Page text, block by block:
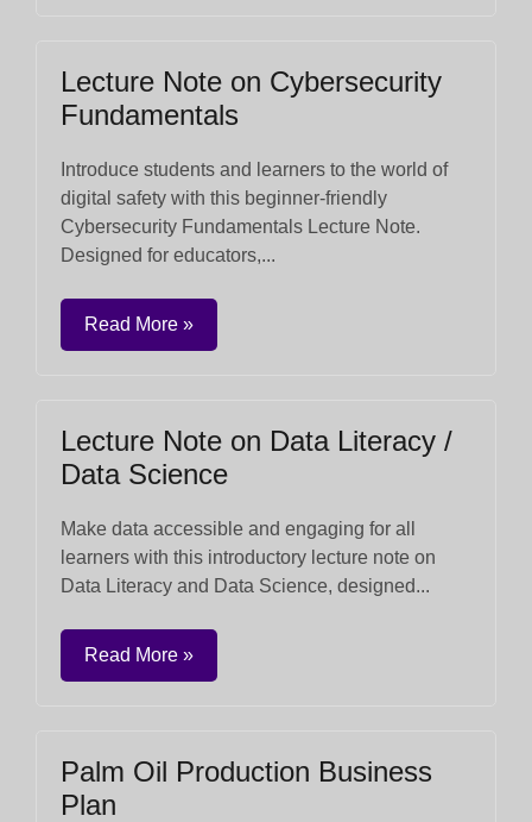
Lecture Note on Cybersecurity
Fundamentals
Introduce students and learners to the world of
digital safety with this beginner-friendly
Cybersecurity Fundamentals Lecture Note.
Designed for educators,...
Read More »
Lecture Note on Data Literacy /
Data Science
Make data accessible and engaging for all
learners with this introductory lecture note on
Data Literacy and Data Science, designed...
Read More »
Palm Oil Production Business
Plan